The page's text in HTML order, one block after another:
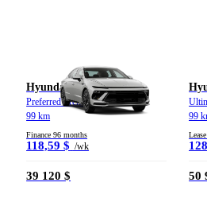
Hyundai Sonata
Preferred Trend TA 2026
99 km
Finance 96 months
118,59 $ /wk
39 120 $
99
50